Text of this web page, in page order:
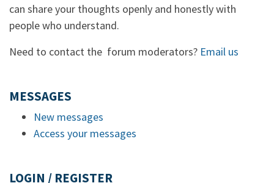
can share your thoughts openly and honestly with
people who understand.
Need to contact the forum moderators? Email us
MESSAGES
New messages
Access your messages
LOGIN / REGISTER